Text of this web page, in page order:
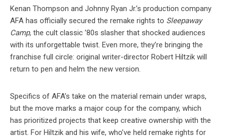
Kenan Thompson and Johnny Ryan Jr.’s production company
AFA has officially secured the remake rights to Sleepaway
Camp, the cult classic ’80s slasher that shocked audiences
with its unforgettable twist. Even more, they’re bringing the
franchise full circle: original writer-director Robert Hiltzik will
return to pen and helm the new version.
Specifics of AFA’s take on the material remain under wraps,
but the move marks a major coup for the company, which
has prioritized projects that keep creative ownership with the
artist. For Hiltzik and his wife, who’ve held remake rights for